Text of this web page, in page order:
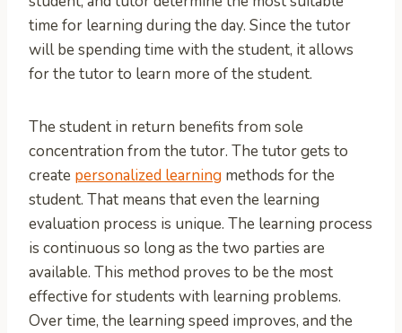
time for learning during the day. Since the tutor
will be spending time with the student, it allows
for the tutor to learn more of the student.
The student in return benefits from sole
concentration from the tutor. The tutor gets to
create personalized learning methods for the
student. That means that even the learning
evaluation process is unique. The learning process
is continuous so long as the two parties are
available. This method proves to be the most
effective for students with learning problems.
Over time, the learning speed improves, and the